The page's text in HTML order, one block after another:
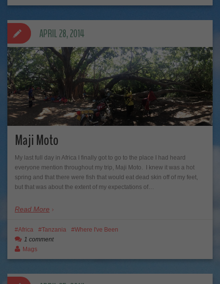
Maji Moto
My last full day in Africa I finally got to go to the place I had heard
everyone mention throughout my trip, Maji Moto. I knew it was a hot
spring and that there were fish that would eat dead skin off of my feet,
but that was about the extent of my expectations of…
Read More
APRIL 28, 2014
Africa Tanzania
Where I've Been
1 comment
Mags